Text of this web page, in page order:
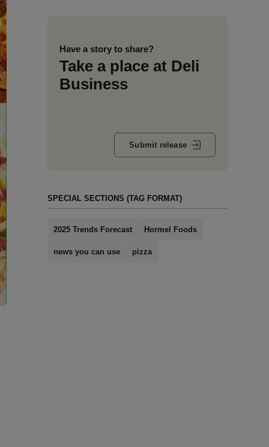
Have a story to share?
Take a place at Deli
Business
Submit release
SPECIAL SECTIONS (TAG FORMAT)
2025 Trends Forecast Hormel Foods
news you can use pizza